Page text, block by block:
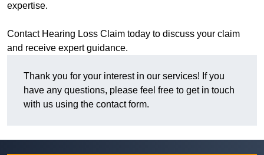
expertise.
Contact Hearing Loss Claim today to discuss your claim
and receive expert guidance.
Thank you for your interest in our services! If you
have any questions, please feel free to get in touch
with us using the contact form.